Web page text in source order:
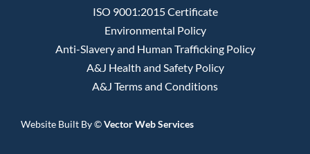
ISO 9001:2015 Certificate
Environmental Policy
Anti-Slavery and Human Trafficking Policy
A&J Health and Safety Policy
A&J Terms and Conditions
Website Built By©Vector Web Services